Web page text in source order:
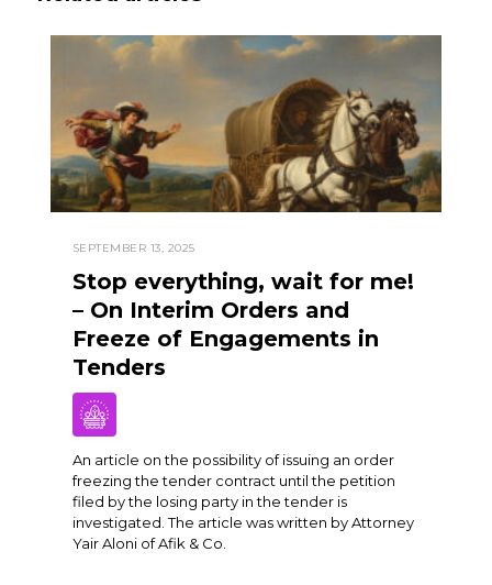
SEPTEMBER 13, 2025
Stop everything, wait for me!
– On Interim Orders and
Freeze of Engagements in
Tenders
An article on the possibility of issuing an order
freezing the tender contract until the petition
filed by the losing party in the tender is
investigated. The article was written by Attorney
Yair Aloni of Afik & Co.